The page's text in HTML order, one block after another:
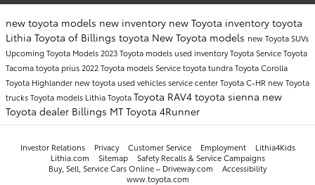
new toyota models new inventory new Toyota inventory toyota
Lithia Toyota of Billings toyota New Toyota models new Toyota SUVs
Upcoming Toyota Models 2023 Toyota models used inventoryToyota ServiceToyota
Tacomatoyota prius 2022 Toyota models Servicetoyota tundraToyota Corolla
Toyota Highlander new toyota used vehiclesservice centerToyota C-HR new Toyota
trucksToyota models Lithia ToyotaToyota RAV4 toyota sienna new
Toyota dealer Billings MT Toyota 4Runner
Investor Relations Privacy Customer Service Employment
Lithia4Kids
Lithia.com
Sitemap
Safety Recalls & Service Campaigns
Buy, Sell, Service Cars Online – Driveway.com
Accessibility
www.toyota.com